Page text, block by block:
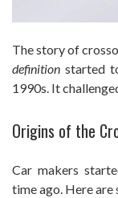
The story of
definition started
1990s. It
Origins of the
Car makers
time ago. Here are